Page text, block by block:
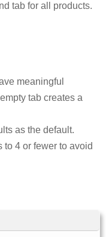
tab for all products.
meaningful
tab creates a
as the default.
to 4 or fewer to avoid